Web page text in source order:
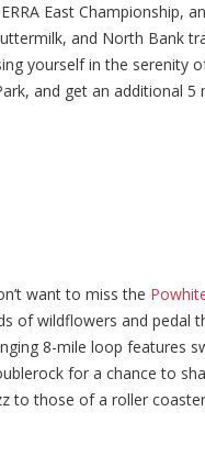
East Championship,
and North Bank
yourself in the serenity
and get an additional
want to miss the
of wildflowers and pedal
8-mile loop features
for a chance to
to those of a roller